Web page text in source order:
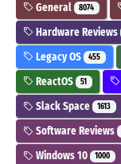
General 8074
Hardware Reviews
Legacy OS 455
ReactOS 51
Slack Space 1613
Software Reviews
Windows 10 1000